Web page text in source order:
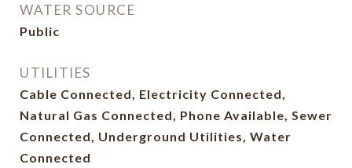
WATER SOURCE
Public
UTILITIES
Cable Connected, Electricity Connected,
Natural Gas Connected, Phone Available, Sewer
Connected, Underground Utilities, Water
Connected